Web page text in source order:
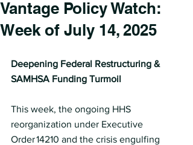
Vantage Policy Watch:
Week of July 14, 2025
Deepening Federal Restructuring &
SAMHSA Funding Turmoil
This week, the ongoing HHS
reorganization under Executive
Order 14210 and the crisis engulfing